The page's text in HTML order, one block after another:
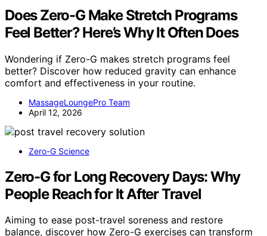
Does Zero-G Make Stretch Programs
Feel Better? Here’s Why It Often Does
Wondering if Zero-G makes stretch programs feel
better? Discover how reduced gravity can enhance
comfort and effectiveness in your routine.
MassageLoungePro Team
April 12, 2026
Zero-G Science
Zero-G for Long Recovery Days: Why
People Reach for It After Travel
Aiming to ease post-travel soreness and restore
balance, discover how Zero-G exercises can transform